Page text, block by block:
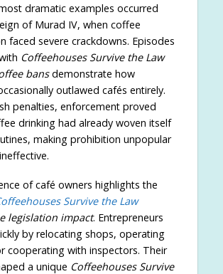
dramatic examples occurred
of Murad IV, when coffee
faced severe crackdowns. Episodes
Coffeehouses Survive the Law
bansdemonstrate how
outlawed cafés entirely.
penalties, enforcement proved
drinking had already woven itself
making prohibition unpopular
of café owners highlights the
Survive the Law
legislation impact. Entrepreneurs
by relocating shops, operating
cooperating with inspectors. Their
a unique Coffeehouses Survive